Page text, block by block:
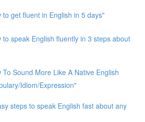
to get fluent in English in 5 days"
to speak English fluently in 3 steps about
To Sound More Like A Native English
Idiom/Expression"
steps to speak English fast about any